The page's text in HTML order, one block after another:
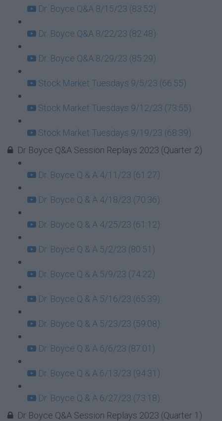
Dr. Boyce Q&A 8/15/23 (83:52)
Dr. Boyce Q&A 8/22/23 (82:48)
Dr. Boyce Q&A 8/29/23 (85:29)
Stock Market Tuesdays 9/5/23 (66:55)
Stock Market Tuesdays 9/12/23 (73:55)
Stock Market Tuesdays 9/19/23 (68:39)
Dr Boyce Q&A Session Replays 2023 (Quarter 2)
Dr. Boyce Q & A 4/11/23 (61:27)
Dr. Boyce Q & A 4/18/23 (70:36)
Dr. Boyce Q & A 4/25/23 (61:12)
Dr. Boyce Q & A 5/2/23 (80:51)
Dr. Boyce Q & A 5/9/23 (74:22)
Dr. Boyce Q & A 5/16/23 (65:39)
Dr. Boyce Q & A 5/23/23 (59:08)
Dr. Boyce Q & A 6/6/23 (87:01)
Dr. Boyce Q & A 6/13/23 (94:31)
Dr. Boyce Q & A 6/27/23 (73:18)
Dr Boyce Q&A Session Replays 2023 (Quarter 1)